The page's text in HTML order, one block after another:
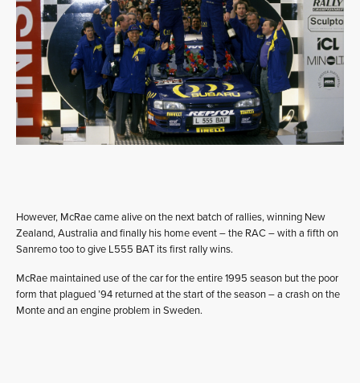
However, McRae came alive on the next batch of rallies, winning New
Zealand, Australia and finally his home event – the RAC – with a fifth on
Sanremo too to give L555 BAT its first rally wins.
McRae maintained use of the car for the entire 1995 season but the poor
form that plagued ’94 returned at the start of the season – a crash on the
Monte and an engine problem in Sweden.